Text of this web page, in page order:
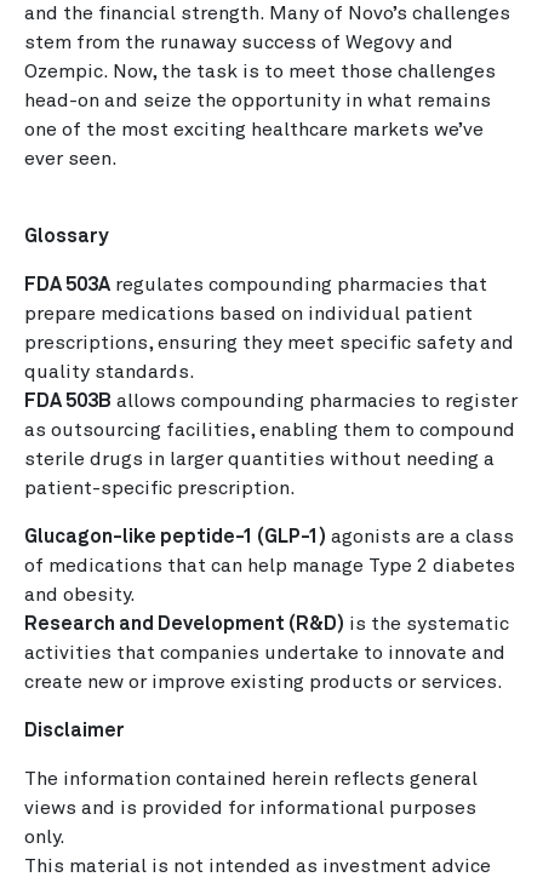
and the financial strength. Many of Novo’s challenges
stem from the runaway success of Wegovy and
Ozempic. Now, the task is to meet those challenges
head-on and seize the opportunity in what remains
one of the most exciting healthcare markets we’ve
ever seen.
Glossary
FDA 503A regulates compounding pharmacies that
prepare medications based on individual patient
prescriptions, ensuring they meet specific safety and
quality standards.
FDA 503B allows compounding pharmacies to register
as outsourcing facilities, enabling them to compound
sterile drugs in larger quantities without needing a
patient-specific prescription.
Glucagon-like peptide-1 (GLP-1) agonists are a class
of medications that can help manage Type 2 diabetes
and obesity.
Research and Development (R&D) is the systematic
activities that companies undertake to innovate and
create new or improve existing products or services.
Disclaimer
The information contained herein reflects general
views and is provided for informational purposes
only.
This material is not intended as investment advice